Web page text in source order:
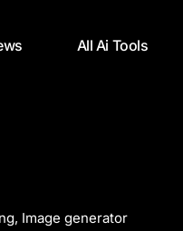
All Ai Tools
, Image generator